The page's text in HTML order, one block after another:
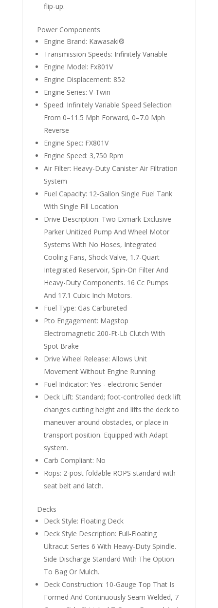
flip-up.
Power Components
Engine Brand: Kawasaki®
Transmission Speeds: Infinitely Variable
Engine Model: Fx801V
Engine Displacement: 852
Engine Series: V-Twin
Speed: Infinitely Variable Speed Selection
From 0–11.5 Mph Forward, 0–7.0 Mph
Reverse
Engine Spec: FX801V
Engine Speed: 3,750 Rpm
Air Filter: Heavy-Duty Canister Air Filtration
System
Fuel Capacity: 12-Gallon Single Fuel Tank
With Single Fill Location
Drive Description: Two Exmark Exclusive
Parker Unitized Pump And Wheel Motor
Systems With No Hoses, Integrated
Cooling Fans, Shock Valve, 1.7-Quart
Integrated Reservoir, Spin-On Filter And
Heavy-Duty Components. 16 Cc Pumps
And 17.1 Cubic Inch Motors.
Fuel Type: Gas Carbureted
Pto Engagement: Magstop
Electromagnetic 200-Ft-Lb Clutch With
Spot Brake
Drive Wheel Release: Allows Unit
Movement Without Engine Running.
Fuel Indicator: Yes - electronic Sender
Deck Lift: Standard; foot-controlled deck lift
changes cutting height and lifts the deck to
maneuver around obstacles, or place in
transport position. Equipped with Adapt
system.
Carb Compliant: No
Rops: 2-post foldable ROPS standard with
seat belt and latch.
Decks
Deck Style: Floating Deck
Deck Style Description: Full-Floating
Ultracut Series 6 With Heavy-Duty Spindle.
Side Discharge Standard With The Option
To Bag Or Mulch.
Deck Construction: 10-Gauge Top That Is
Formed And Continuously Seam Welded, 7-